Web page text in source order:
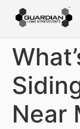
Near